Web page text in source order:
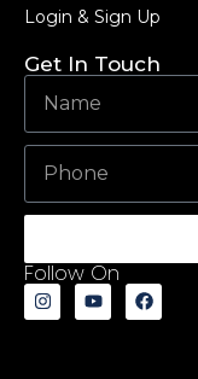
Login & Sign Up
Get In Touch
Follow On